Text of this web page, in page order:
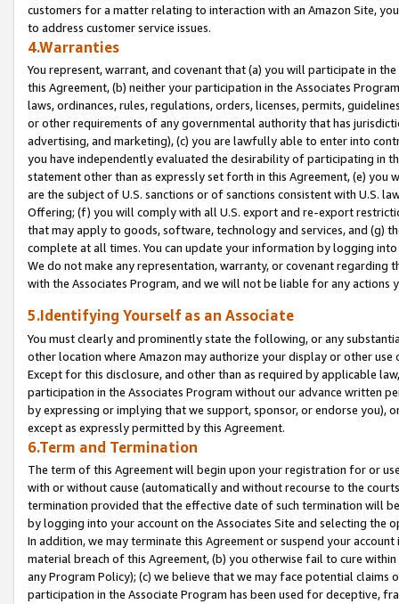
customers for a matter relating to interaction with an Amazon Site,
to address customer service issues.
4.Warranties
You represent, warrant, and covenant that (a) you will participate in
this Agreement, (b) neither your participation in the Associates
laws, ordinances, rules, regulations, orders, licenses, permits,
or other requirements of any governmental authority that has
advertising, and marketing), (c) you are lawfully able to enter into
you have independently evaluated the desirability of participating in
statement other than as expressly set forth in this Agreement, (e)
are the subject of U.S. sanctions or of sanctions consistent with U.S.
Offering; (f) you will comply with all U.S. export and re-export
that may apply to goods, software, technology and services, and (g)
complete at all times. You can update your information by logging
We do not make any representation, warranty, or covenant regarding
with the Associates Program, and we will not be liable for any actions
5.Identifying Yourself as an Associate
You must clearly and prominently state the following, or any
other location where Amazon may authorize your display or other
Except for this disclosure, and other than as required by applicable
participation in the Associates Program without our advance written
by expressing or implying that we support, sponsor, or endorse you),
except as expressly permitted by this Agreement.
6.Term and Termination
The term of this Agreement will begin upon your registration for or
with or without cause (automatically and without recourse to the
termination provided that the effective date of such termination will
by logging into your account on the Associates Site and selecting the
In addition, we may terminate this Agreement or suspend your
material breach of this Agreement, (b) you otherwise fail to cure
any Program Policy); (c) we believe that we may face potential
participation in the Associate Program has been used for deceptive,